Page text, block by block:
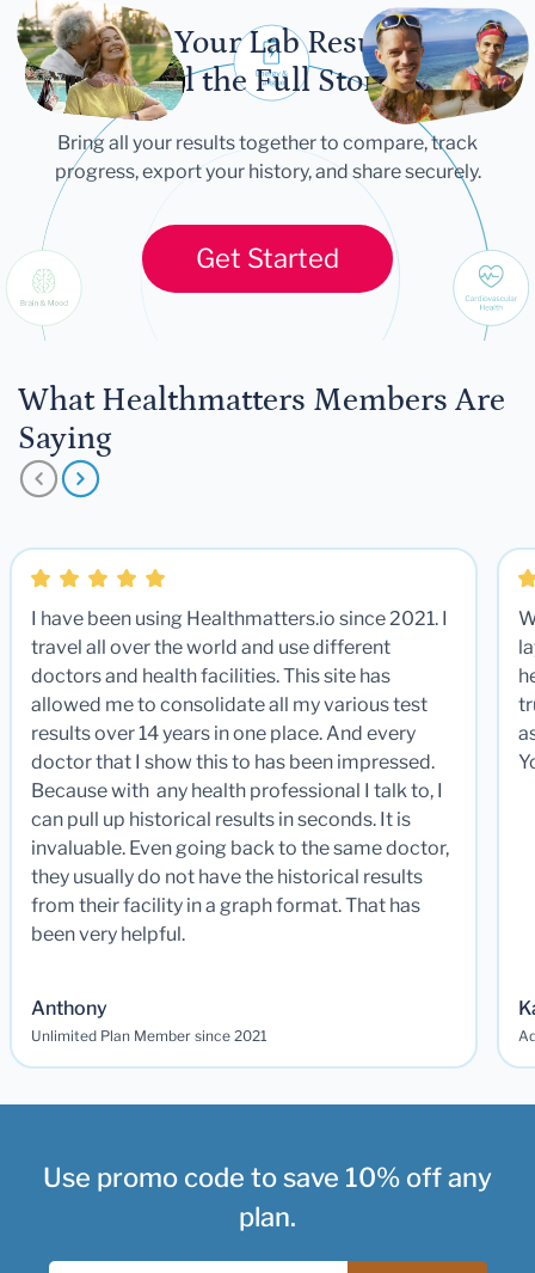
Let Your Lab Results
Tell the Full Story
Bring all your results together to compare, track
progress, export your history, and share securely.
Get Started
What Healthmatters Members Are
Saying
I have been using Healthmatters.io since 2021. I
travel all over the world and use different
doctors and health facilities. This site has
allowed me to consolidate all my various test
results over 14 years in one place. And every
doctor that I show this to has been impressed.
Because with any health professional I talk to, I
can pull up historical results in seconds. It is
invaluable. Even going back to the same doctor,
they usually do not have the historical results
from their facility in a graph format. That has
been very helpful.
Anthony
Unlimited Plan Member since 2021
Use promo code to save 10% off any
plan.